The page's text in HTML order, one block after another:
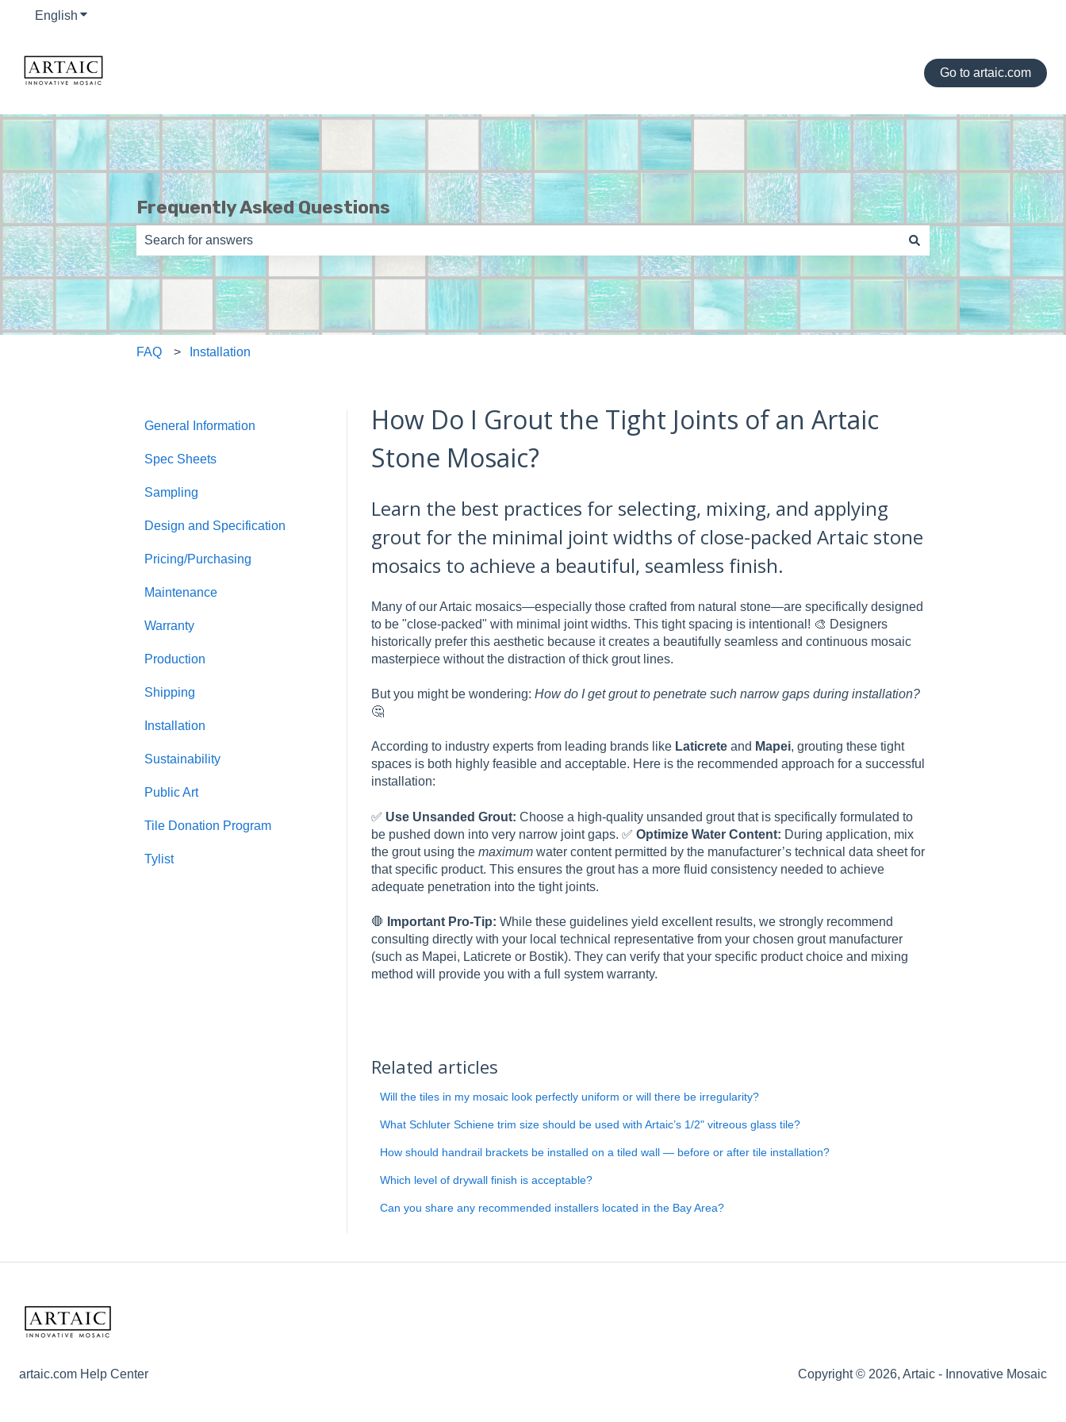
English Show submenu for translations
Go to artaic.com
Frequently Asked Questions
There are no suggestions because the search field is empty.
FAQ Installation
How Do I Grout the Tight Joints of an Artaic
Stone Mosaic?
Learn the best practices for selecting, mixing, and applying
grout for the minimal joint widths of close-packed Artaic stone
mosaics to achieve a beautiful, seamless finish.
Many of our Artaic mosaics—especially those crafted from natural stone—are specifically designed
to be "close-packed" with minimal joint widths. This tight spacing is intentional! 🎨 Designers
historically prefer this aesthetic because it creates a beautifully seamless and continuous mosaic
masterpiece without the distraction of thick grout lines.
But you might be wondering: How do I get grout to penetrate such narrow gaps during installation?
🤔
According to industry experts from leading brands like Laticreteand Mapei, grouting these tight
spaces is both highly feasible and acceptable. Here is the recommended approach for a successful
installation:
✅ Use Unsanded Grout: Choose a high-quality unsanded grout that is specifically formulated to
be pushed down into very narrow joint gaps. ✅ Optimize Water Content: During application, mix
the grout using the maximumwater content permitted by the manufacturer’s technical data sheet for
that specific product. This ensures the grout has a more fluid consistency needed to achieve
adequate penetration into the tight joints.
🛑 Important Pro-Tip: While these guidelines yield excellent results, we strongly recommend
consulting directly with your local technical representative from your chosen grout manufacturer
(such as Mapei, Laticrete or Bostik). They can verify that your specific product choice and mixing
method will provide you with a full system warranty.
Related articles
Will the tiles in my mosaic look perfectly uniform or will there be irregularity?
What Schluter Schiene trim size should be used with Artaic’s 1/2" vitreous glass tile?
How should handrail brackets be installed on a tiled wall — before or after tile installation?
Which level of drywall finish is acceptable?
Can you share any recommended installers located in the Bay Area?
General Information
Spec Sheets
Sampling
Design and Specification
Pricing/Purchasing
Maintenance
Warranty
Production
Shipping
Installation
Sustainability
Public Art
Tile Donation Program
Tylist
artaic.com Help Center Copyright © 2026, Artaic - Innovative Mosaic